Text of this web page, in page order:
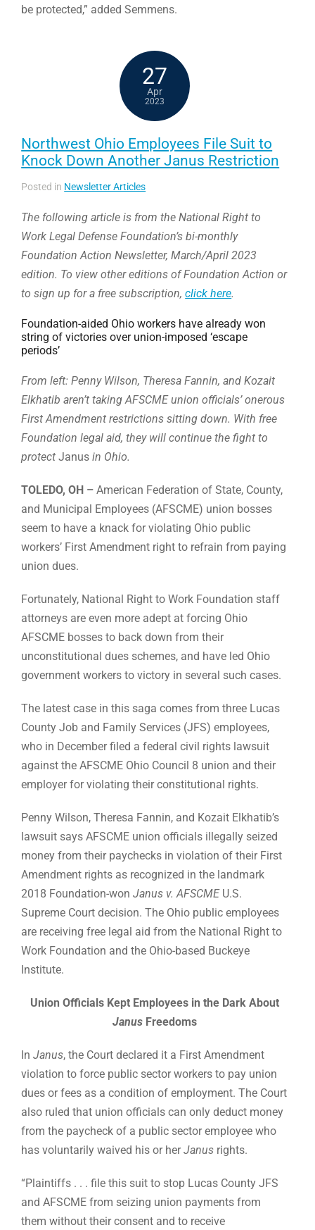
be protected,” added Semmens.
27
Apr
2023
Northwest Ohio Employees File Suit to
Knock Down Another Janus Restriction
Posted in Newsletter Articles
The following article is from the National Right to
Work Legal Defense Foundation’s bi-monthly
Foundation Action Newsletter, March/April 2023
edition. To view other editions of Foundation Action or
to sign up for a free subscription,click here.
Foundation-aided Ohio workers have already won
string of victories over union-imposed ‘escape
periods’
From left: Penny Wilson, Theresa Fannin, and Kozait
Elkhatib aren’t taking AFSCME union officials’ onerous
First Amendment restrictions sitting down. With free
Foundation legal aid, they will continue the fight to
protect Janus in Ohio.
TOLEDO, OH – American Federation of State, County,
and Municipal Employees (AFSCME) union bosses
seem to have a knack for violating Ohio public
workers’ First Amendment right to refrain from paying
union dues.
Fortunately, National Right to Work Foundation staff
attorneys are even more adept at forcing Ohio
AFSCME bosses to back down from their
unconstitutional dues schemes, and have led Ohio
government workers to victory in several such cases.
The latest case in this saga comes from three Lucas
County Job and Family Services (JFS) employees,
who in December filed a federal civil rights lawsuit
against the AFSCME Ohio Council 8 union and their
employer for violating their constitutional rights.
Penny Wilson, Theresa Fannin, and Kozait Elkhatib’s
lawsuit says AFSCME union officials illegally seized
money from their paychecks in violation of their First
Amendment rights as recognized in the landmark
2018 Foundation-wonJanus v. AFSCMEU.S.
Supreme Court decision. The Ohio public employees
are receiving free legal aid from the National Right to
Work Foundation and the Ohio-based Buckeye
Institute.
Union Officials Kept Employees in the Dark About
Janus Freedoms
InJanus, the Court declared it a First Amendment
violation to force public sector workers to pay union
dues or fees as a condition of employment. The Court
also ruled that union officials can only deduct money
from the paycheck of a public sector employee who
has voluntarily waived his or herJanus rights.
“Plaintiffs . . . file this suit to stop Lucas County JFS
and AFSCME from seizing union payments from
them without their consent and to receive